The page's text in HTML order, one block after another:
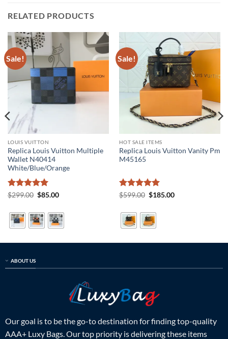
RELATED PRODUCTS
Sale!
LOUIS VUITTON
Replica Louis Vuitton Multiple
Wallet N40414
White/Blue/Orange
Rated5
$299.00 Original
$299.00.
$85.00Current
$85.00.
Sale!
HOT SALE ITEMS
Replica Louis Vuitton Vanity Pm
M45165
Rated5
$599.00 Original
$599.00.
$185.00Current
ABOUT US
Our goal is to be the go-to destination for finding top-quality
AAA+ Luxy Bags. Our top priority is delivering these items